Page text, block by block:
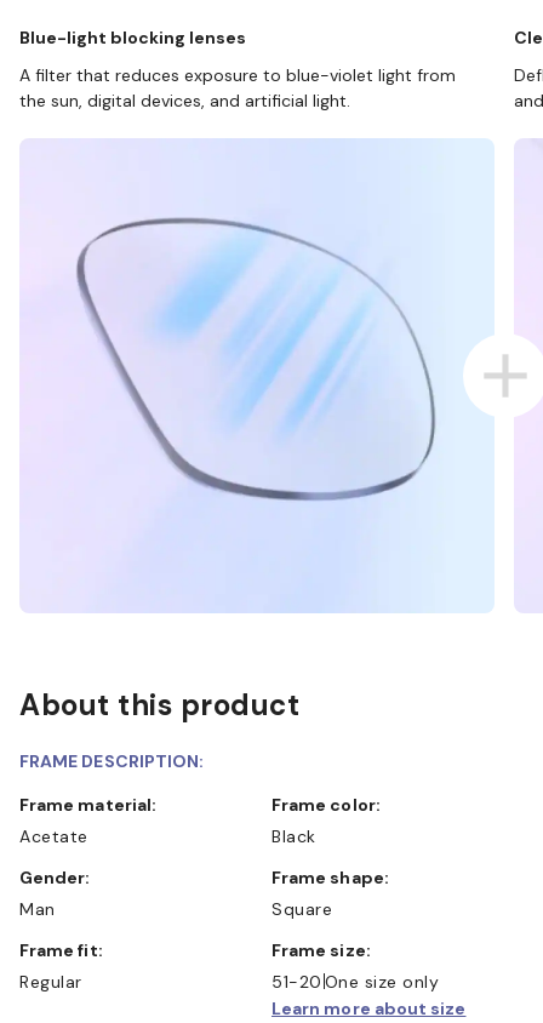
Blue-light blocking lenses
A filter that reduces exposure to blue-violet light from
the sun, digital devices, and artificial light.
About this product
FRAME DESCRIPTION:
Frame material:
Acetate
Frame color:
Black
Gender:
Man
Frame shape:
Square
Frame fit:
Regular
Frame size:
51-20 One size only
Learn more about size